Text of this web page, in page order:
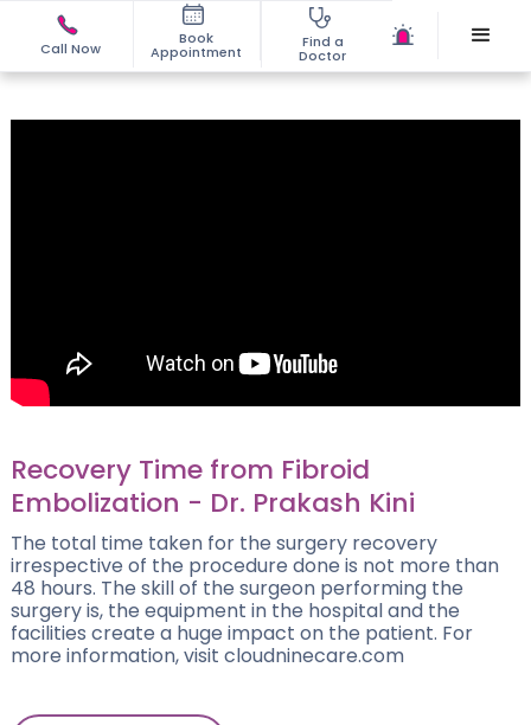
Call Now
Book
Appointment
Find a
Doctor
Recovery Time from Fibroid
Embolization - Dr. Prakash Kini
The total time taken for the surgery recovery
irrespective of the procedure done is not more than
48 hours. The skill of the surgeon performing the
surgery is, the equipment in the hospital and the
facilities create a huge impact on the patient. For
more information, visit cloudninecare.com